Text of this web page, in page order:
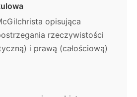
opisująca
rzeczywistości
i prawą (całościową)